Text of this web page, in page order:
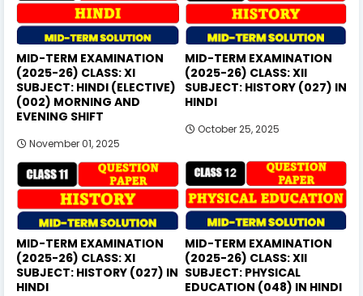
MID-TERM EXAMINATION
(2025-26) CLASS: XI
SUBJECT: HINDI (ELECTIVE)
(002) MORNING AND
EVENING SHIFT
November 01, 2025
MID-TERM EXAMINATION
(2025-26) CLASS: XII
SUBJECT: HISTORY (027) IN
HINDI
October 25, 2025
MID-TERM EXAMINATION
(2025-26) CLASS: XI
SUBJECT: HISTORY (027) IN
HINDI
MID-TERM EXAMINATION
(2025-26) CLASS: XII
SUBJECT: PHYSICAL
EDUCATION (048) IN HINDI